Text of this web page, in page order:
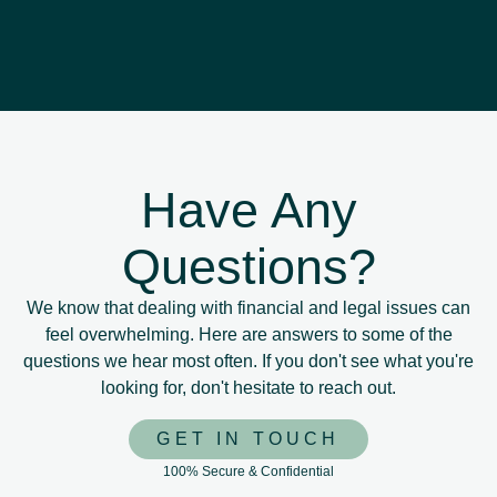
Have Any
Questions?
We know that dealing with financial and legal issues can
feel overwhelming. Here are answers to some of the
questions we hear most often. If you don't see what you're
looking for, don't hesitate to reach out.
GET IN TOUCH
100% Secure & Confidential